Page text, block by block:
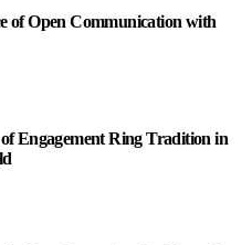
of Open Communication with
Engagement Ring Tradition in